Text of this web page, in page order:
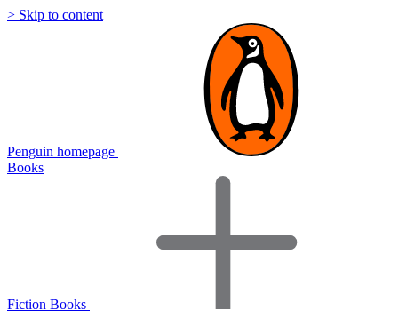
> Skip to content
Penguin homepage
Books
Fiction Books